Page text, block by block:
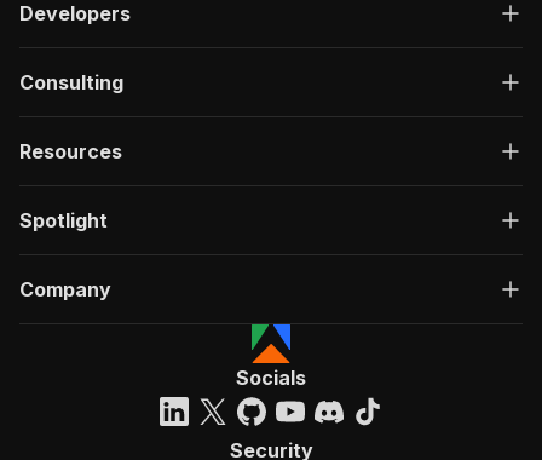
Developers
Consulting
Resources
Spotlight
Company
Socials
Security